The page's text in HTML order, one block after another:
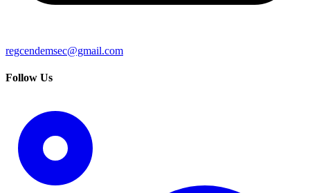
regcendemsec@gmail.com
Follow Us